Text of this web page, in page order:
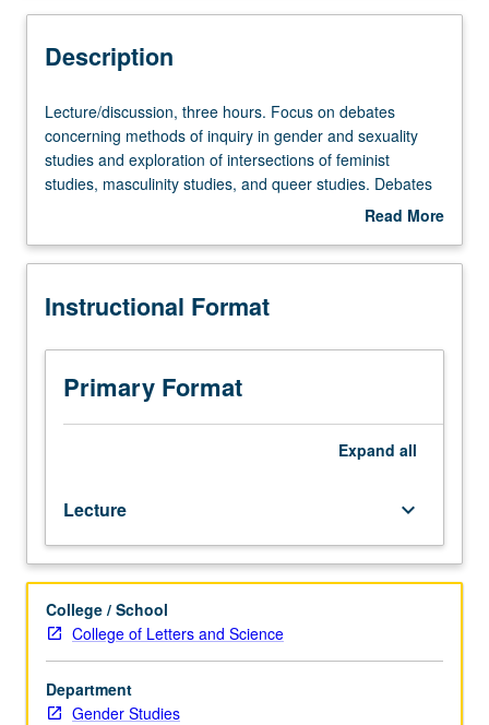
Description
Lecture/discussion,
three
hours.
Focus
concerning
of
in
gender
and
sexuality
intersections
of
feminist
studies,
masculinity
studies,
and
queer
Lecture/discussion, three hours. Focus on debates
concerning methods of inquiry in gender and sexuality
studies and exploration of intersections of feminist
studies, masculinity studies, and queer studies. Debates
and interventions concern interdisciplinary, intersectional
time. Exploration of critical tools to utilize and interrogate
how feminisms have shaped and been shaped by
disciplinary boundaries, cultures, and paradigms, and
importance of intersectional, standpoint, and queer theory
as critical research tools and as responses to issues of
power, domination, oppression, and other loci of identities
and difference. May be repeated once for credit with
Read More
Description
Instructional Format
Primary Format
Expand all
Lecture keyboard_arrow_down
College / School
College of Letters and Science
Department
Gender Studies